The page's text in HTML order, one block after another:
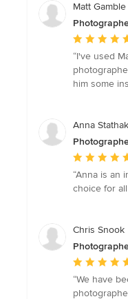
Matt Gamble
Average
rating:
5
out
stars
“I've used
him some
Anna
Average
rating:
5
5
“Anna is an
choice for
Chris Snook
Average
rating:
5
“We have